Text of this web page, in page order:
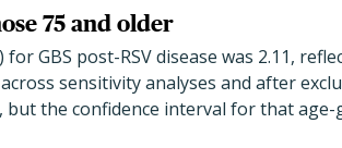
75 and older
GBS post-RSV disease was 2.11,
sensitivity analyses and after
but the confidence interval for that